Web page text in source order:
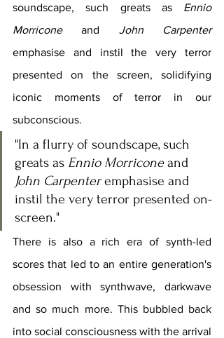
soundscape, such greats as Ennio
Morricone and John Carpenter
emphasise and instil the very terror
presented on the screen, solidifying
iconic moments of terror in our
subconscious.
"In a flurry of soundscape, such
greats as Ennio Morricone and
John Carpenter emphasise and
instil the very terror presented on-
screen."
There is also a rich era of synth-led
scores that led to an entire generation's
obsession with synthwave, darkwave
and so much more. This bubbled back
into social consciousness with the arrival